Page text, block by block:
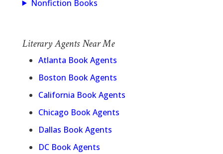
Nonfiction Books
Literary Agents Near Me
Atlanta Book Agents
Boston Book Agents
California Book Agents
Chicago Book Agents
Dallas Book Agents
DC Book Agents